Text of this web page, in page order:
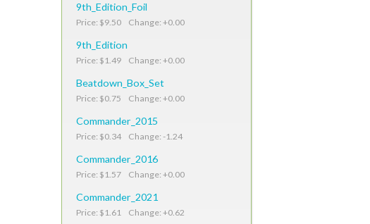
9th_Edition_Foil
Price: $9.50 Change: +0.00
9th_Edition
Price: $1.49 Change: +0.00
Beatdown_Box_Set
Price: $0.75 Change: +0.00
Commander_2015
Price: $0.34 Change: -1.24
Commander_2016
Price: $1.57 Change: +0.00
Commander_2021
Price: $1.61 Change: +0.62